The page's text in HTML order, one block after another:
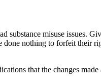
misuse issues.
done nothing to forfeit their
that the changes